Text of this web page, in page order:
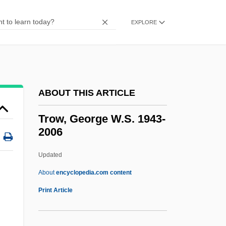
EXPLORE
ABOUT THIS ARTICLE
Trow, George W.S. 1943-
2006
Updated
Aboutencyclopedia.com content
Print Article
Trout, Robert (1908—)
Trousers For Women
Trouser
Troupial
Trow, George W.S. 1943-2006
Trow, M.J. 1949–
Trow, Martin A. 1926-2007